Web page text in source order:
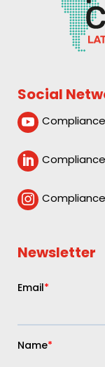
Social



Newsletter